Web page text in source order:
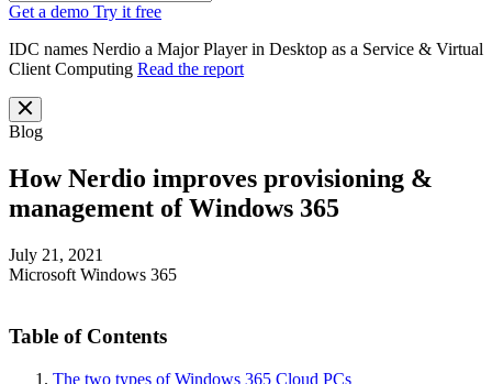
Get a demo Try it free
IDC names Nerdio a Major Player in Desktop as a Service & Virtual
Client Computing Read the report
Blog
How Nerdio improves provisioning &
management of Windows 365
July 21, 2021
Microsoft Windows 365
Table of Contents
The two types of Windows 365 Cloud PCs